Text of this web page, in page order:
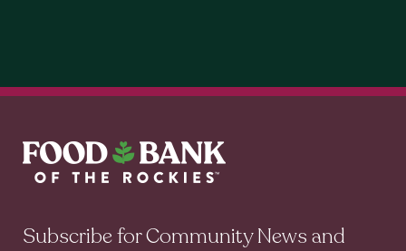
Subscribe for Community News and